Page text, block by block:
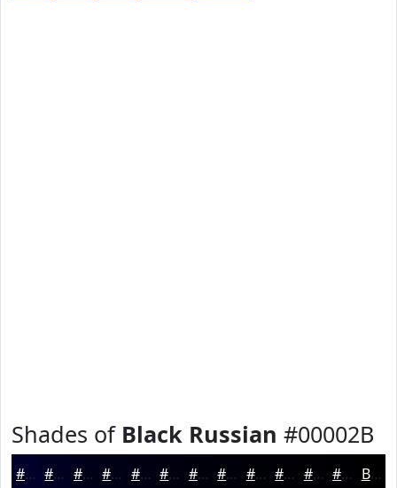
Shades of Black Russian #00002B
#00002B #000022 #00001B #000016 #000012 #00000E #00000B #000009 #000007 #000006 #000005 #000004 Black